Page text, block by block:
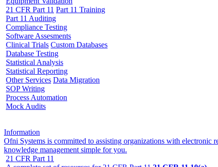
21 CFR Part 11 Part 11 Training
Part 11 Auditing
Compliance Testing
Software Assesments
Clinical Trials Custom Databases
Database Testing
Statistical Analysis
Statistical Reporting
Other Services Data Migration
SOP Writing
Process Automation
Mock Audits
Information
Ofni Systems is committed to assisting organizations with electronic
knowledge management simple for you.
21 CFR Part 11